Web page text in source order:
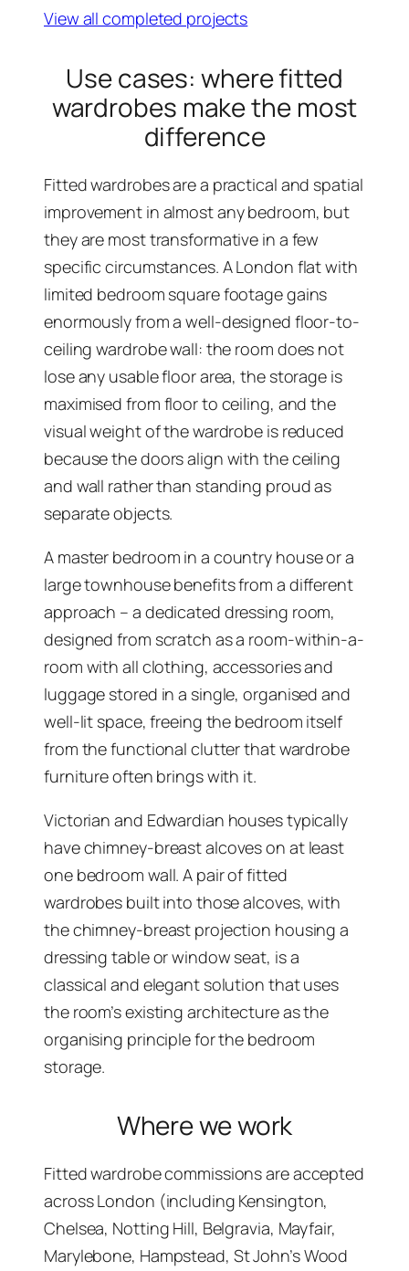
View all completed projects
Use cases: where fitted
wardrobes make the most
difference
Fitted wardrobes are a practical and spatial
improvement in almost any bedroom, but
they are most transformative in a few
specific circumstances. A London flat with
limited bedroom square footage gains
enormously from a well-designed floor-to-
ceiling wardrobe wall: the room does not
lose any usable floor area, the storage is
maximised from floor to ceiling, and the
visual weight of the wardrobe is reduced
because the doors align with the ceiling
and wall rather than standing proud as
separate objects.
A master bedroom in a country house or a
large townhouse benefits from a different
approach – a dedicated dressing room,
designed from scratch as a room-within-a-
room with all clothing, accessories and
luggage stored in a single, organised and
well-lit space, freeing the bedroom itself
from the functional clutter that wardrobe
furniture often brings with it.
Victorian and Edwardian houses typically
have chimney-breast alcoves on at least
one bedroom wall. A pair of fitted
wardrobes built into those alcoves, with
the chimney-breast projection housing a
dressing table or window seat, is a
classical and elegant solution that uses
the room’s existing architecture as the
organising principle for the bedroom
storage.
Where we work
Fitted wardrobe commissions are accepted
across London (including Kensington,
Chelsea, Notting Hill, Belgravia, Mayfair,
Marylebone, Hampstead, St John’s Wood